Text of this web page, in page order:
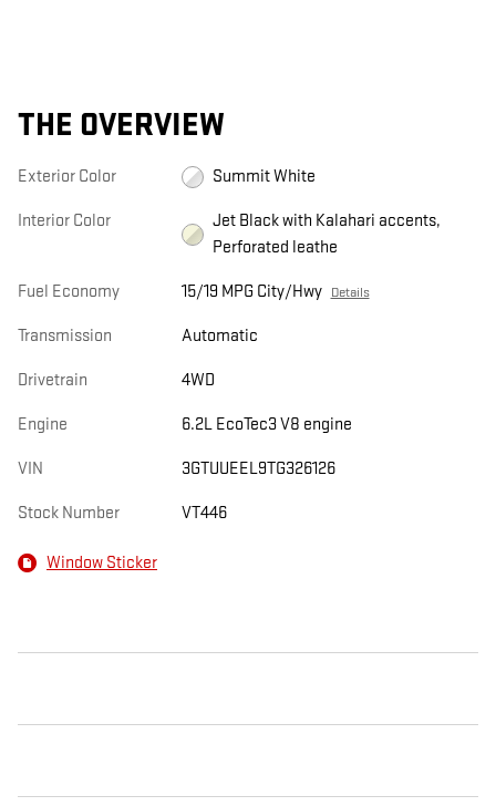
THE OVERVIEW
Exterior Color Summit White
Interior Color
Jet Black with Kalahari accents,
Perforated leathe
Fuel Economy 15/19 MPG City/Hwy Details
Transmission Automatic
Drivetrain 4WD
Engine 6.2L EcoTec3 V8 engine
VIN 3GTUUEEL9TG326126
Stock Number VT446
Window Sticker